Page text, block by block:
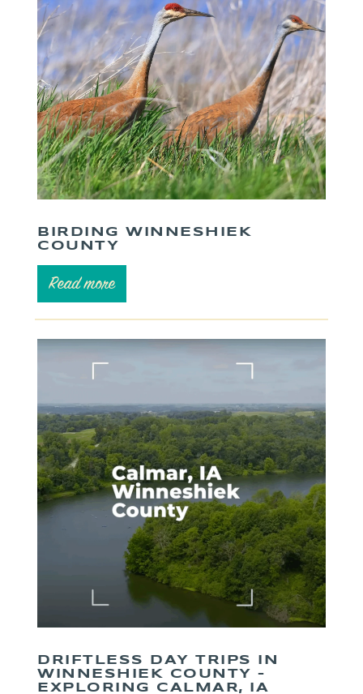
BIRDING WINNESHIEK
COUNTY
Read more
DRIFTLESS DAY TRIPS IN
WINNESHIEK COUNTY –
EXPLORING CALMAR, IA